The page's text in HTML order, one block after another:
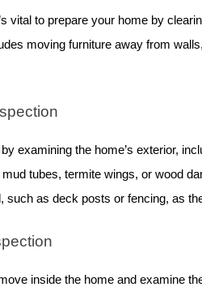
vital to prepare your home by
moving furniture away from
examining the home’s exterior,
tubes, termite wings, or wood
such as deck posts or fencing, as
inside the home and examine